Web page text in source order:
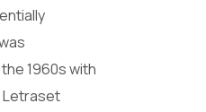
1960s with